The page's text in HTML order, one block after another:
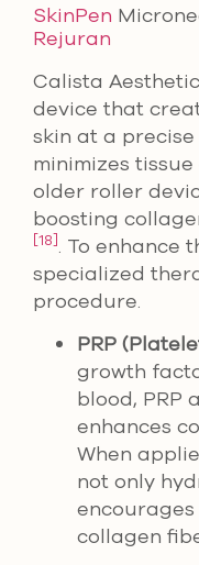
SkinPen
Rejuran
Calista
device that
skin at a
minimizes
older roller
boosting
[18]. To enhance
specialized
procedure.
PRP
growth
blood, PRP
enhances
When
not only
collagen